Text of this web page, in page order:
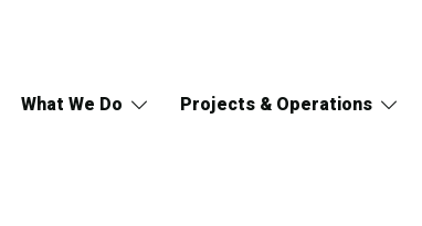
What We Do Projects & Operations